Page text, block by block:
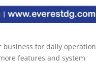
for daily
features and system